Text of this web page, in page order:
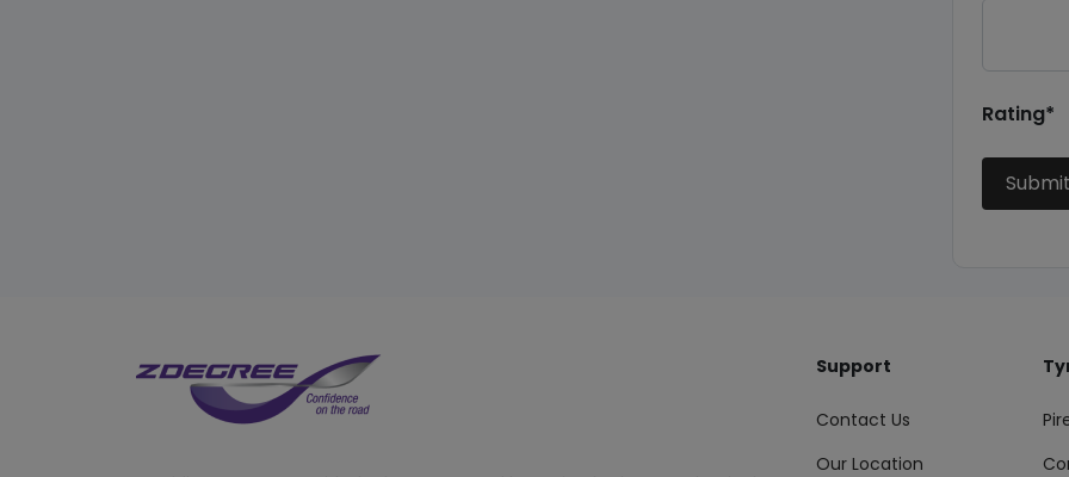
Rating*
Support
Contact Us
Our Location